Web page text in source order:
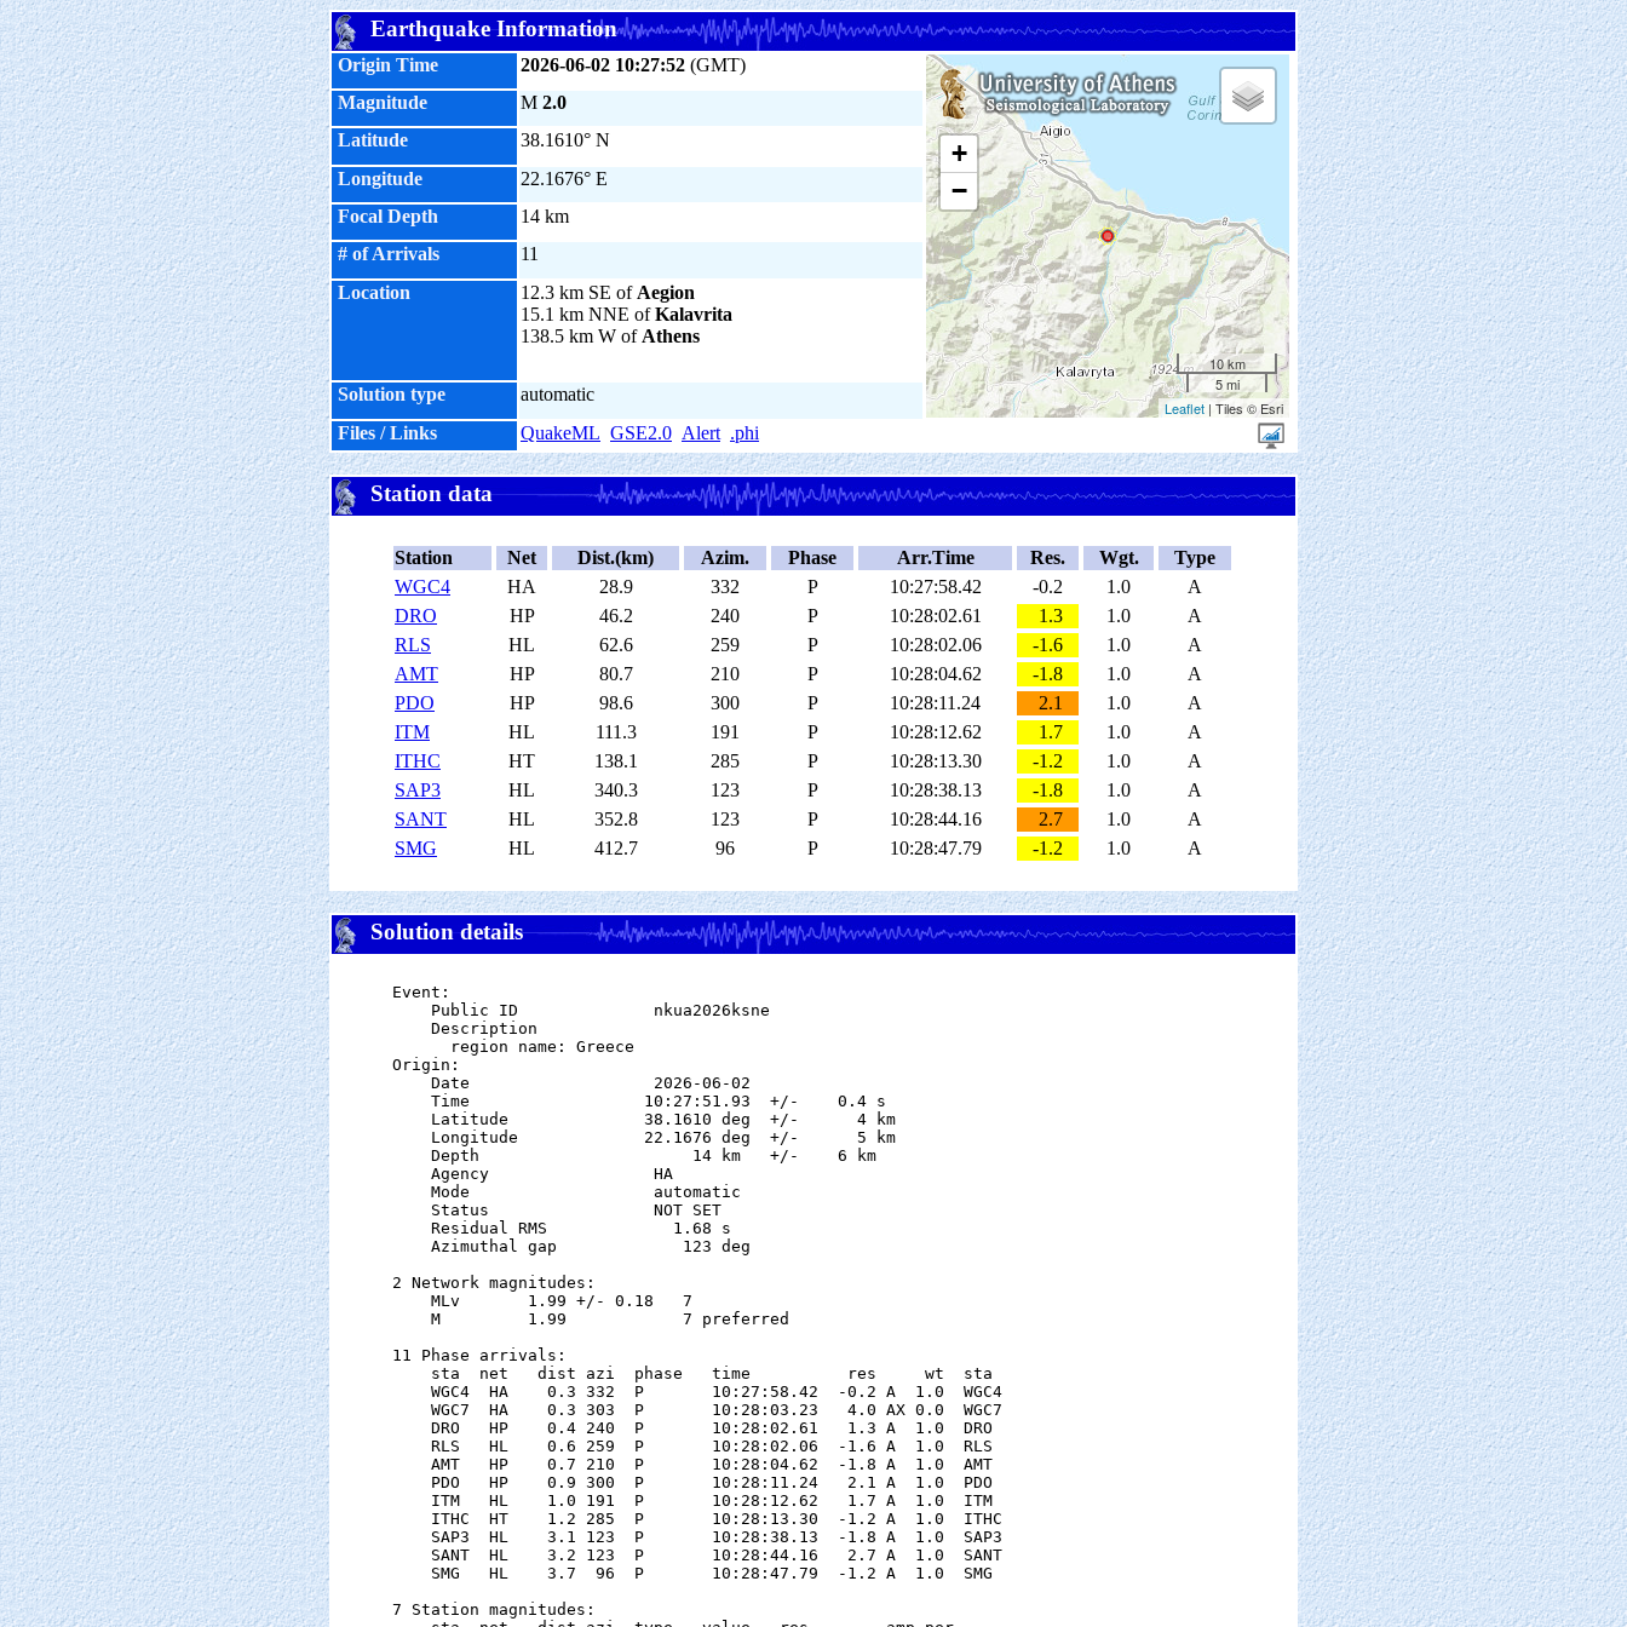
Earthquake Information
Origin Time 2026-06-02 10:27:52 (GMT)
+
−
10 km
5 mi
Leaflet | Tiles © Esri
Magnitude M 2.0
Latitude
38.1610° N
Longitude
22.1676° E
Focal Depth
14 km
# of Arrivals
11
Location
12.3 km SE of Aegion
15.1 km NNE ofKalavrita
138.5 km W of Athens
Solution type
automatic
Files / Links
QuakeML GSE2.0 Alert .phi
Station data
Station Net Dist.(km) Azim. Phase Arr.Time Res. Wgt.
Type
WGC4
HA 28.9 332 P 10:27:58.42 -0.2 1.0
A
DRO
HP 46.2 240 P 10:28:02.61 1.3 1.0
A
RLS
HL 62.6 259 P 10:28:02.06 -1.6 1.0
A
AMT
HP 80.7 210 P 10:28:04.62 -1.8 1.0
A
PDO
HP 98.6 300 P 10:28:11.24 2.1 1.0
A
ITM
HL 111.3 191 P 10:28:12.62 1.7 1.0
A
ITHC
HT 138.1 285 P 10:28:13.30 -1.2 1.0
A
SAP3
HL 340.3 123 P 10:28:38.13 -1.8 1.0
A
SANT
HL 352.8 123 P 10:28:44.16 2.7 1.0
A
SMG
HL 412.7 96 P 10:28:47.79 -1.2 1.0 A
Solution details
Event:
    Public ID              nkua2026ksne
    Description
      region name: Greece
Origin:
    Date                   2026-06-02
    Time                  10:27:51.93  +/-    0.4 s
    Latitude              38.1610 deg  +/-      4 km
    Longitude             22.1676 deg  +/-      5 km
    Depth                      14 km   +/-    6 km
    Agency                 HA
    Mode                   automatic
    Status                 NOT SET
    Residual RMS             1.68 s
    Azimuthal gap             123 deg
2 Network magnitudes:
    MLv       1.99 +/- 0.18   7
    M         1.99            7 preferred
11 Phase arrivals:
    sta  net   dist azi  phase   time          res     wt  sta
    WGC4  HA    0.3 332  P       10:27:58.42  -0.2 A  1.0  WGC4
    WGC7  HA    0.3 303  P       10:28:03.23   4.0 AX 0.0  WGC7
    DRO   HP    0.4 240  P       10:28:02.61   1.3 A  1.0  DRO
    RLS   HL    0.6 259  P       10:28:02.06  -1.6 A  1.0  RLS
    AMT   HP    0.7 210  P       10:28:04.62  -1.8 A  1.0  AMT
    PDO   HP    0.9 300  P       10:28:11.24   2.1 A  1.0  PDO
    ITM   HL    1.0 191  P       10:28:12.62   1.7 A  1.0  ITM
    ITHC  HT    1.2 285  P       10:28:13.30  -1.2 A  1.0  ITHC
    SAP3  HL    3.1 123  P       10:28:38.13  -1.8 A  1.0  SAP3
    SANT  HL    3.2 123  P       10:28:44.16   2.7 A  1.0  SANT
    SMG   HL    3.7  96  P       10:28:47.79  -1.2 A  1.0  SMG
7 Station magnitudes: